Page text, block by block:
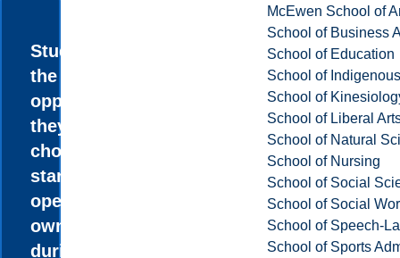
McEwen School of
School of Business
School of Education
School of
School of
School of Liberal
School of Natural
School of Nursing
School of Social
School of Social
School of Speech-
School of Sports
Students have
the
opportunity, if
they so
choose, to
start and
operate their
own business
during their